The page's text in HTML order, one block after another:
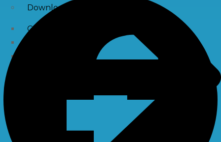
Downloads
Catalogue Brochure